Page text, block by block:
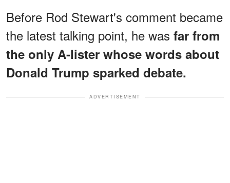
Before Rod Stewart's comment became
the latest talking point, he was far from
the only A-lister whose words about
Donald Trump sparked debate.
ADVERTISEMENT